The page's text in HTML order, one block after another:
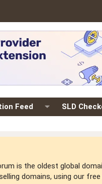
Feed SLD
is the oldest global
domains, using our